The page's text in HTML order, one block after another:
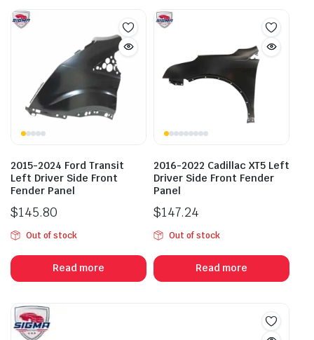
2015-2024 Ford Transit
Left Driver Side Front
Fender Panel
$145.80
Out of stock
Read more
2016-2022 Cadillac XT5 Left
Driver Side Front Fender
Panel
$147.24
Out of stock
Read more